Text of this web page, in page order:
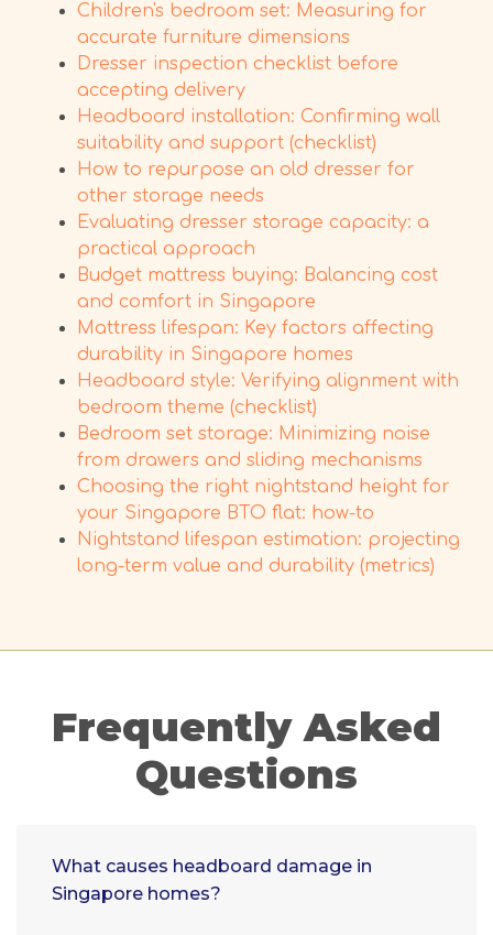
Children's bedroom set: Measuring for
accurate furniture dimensions
Dresser inspection checklist before
accepting delivery
Headboard installation: Confirming wall
suitability and support (checklist)
How to repurpose an old dresser for
other storage needs
Evaluating dresser storage capacity: a
practical approach
Budget mattress buying: Balancing cost
and comfort in Singapore
Mattress lifespan: Key factors affecting
durability in Singapore homes
Headboard style: Verifying alignment with
bedroom theme (checklist)
Bedroom set storage: Minimizing noise
from drawers and sliding mechanisms
Choosing the right nightstand height for
your Singapore BTO flat: how-to
Nightstand lifespan estimation: projecting
long-term value and durability (metrics)
Frequently Asked
Questions
What causes headboard damage in
Singapore homes?